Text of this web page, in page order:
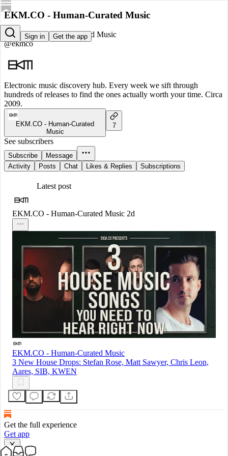
Sign in Get the app
EKM.CO - Human-Curated Music
EKM.CO - Human-Curated Music
@ekmco
Electronic music discovery hub. Every week we sift through
hundreds of releases to find the ones actually worth your time. Circa
2009.
EKM.CO - Human-Curated
Music
7
See subscribers
Subscribe
Message
Activity
Posts Chat Likes & Replies Subscriptions
Latest post
EKM.CO - Human-Curated Music 2d
EKM.CO - Human-Curated Music
3 New House Drops: Stefan Rose, Matt Sawyer, Chris Leon,
Aares, SIB, KWEN
Get the full experience
Get app